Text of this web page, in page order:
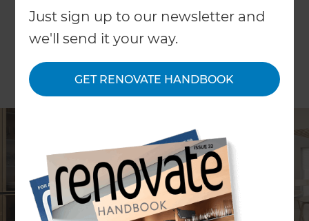
Just sign up to our newsletter and
we'll send it your way.
GET RENOVATE HANDBOOK
The kitchen is often described as the heart of the
home as the design of a kitchen can really make
or break the feeling of the room. In recent years
there’s been a shift in the favoured interior design
for kitchens and now we’re seeing two opposing